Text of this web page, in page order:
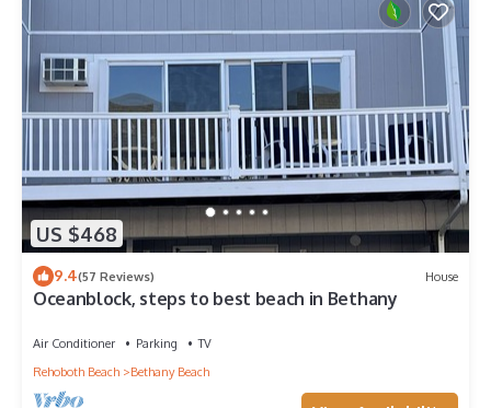
US $468
9.4(57 Reviews) House
Oceanblock, steps to best beach in Bethany
Air Conditioner Parking
TV
Rehoboth Beach
Bethany Beach